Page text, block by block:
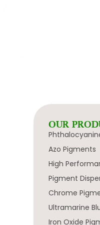
OUR
Azo Pigments
High
Pigment
Chrome
Ultramarine
Iron Oxide